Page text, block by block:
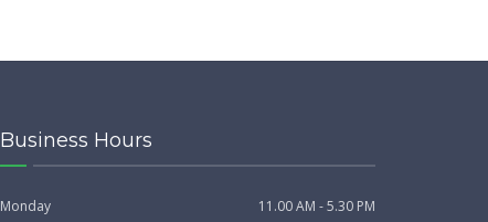
Business Hours
Monday 11.00 AM - 5.30 PM